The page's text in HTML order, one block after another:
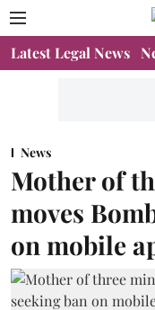
Latest Legal News
News
Mother of
moves
on mobile